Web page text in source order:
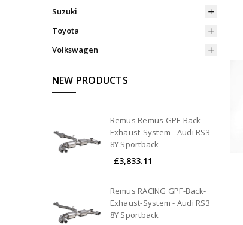
Suzuki
Toyota
Volkswagen
NEW PRODUCTS
Remus Remus GPF-Back-
Exhaust-System - Audi RS3
8Y Sportback
£3,833.11
Remus RACING GPF-Back-
Exhaust-System - Audi RS3
8Y Sportback